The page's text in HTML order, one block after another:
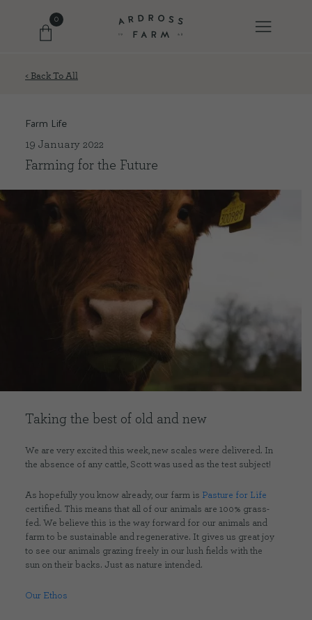
0
SHOP WITH US
FARM JOURNAL
CONTACT US
< Back To All
Farm Life
19 January 2022
Farming for the Future
Taking the best of old and new
We are very excited this week, new scales were delivered. In
the absence of any cattle, Scott was used as the test subject!
As hopefully you know already, our farm is Pasture for Life
certified. This means that all of our animals are 100% grass-
fed. We believe this is the way forward for our animals and
farm to be sustainable and regenerative. It gives us great joy
to see our animals grazing freely in our lush fields with the
sun on their backs. Just as nature intended.
Our Ethos